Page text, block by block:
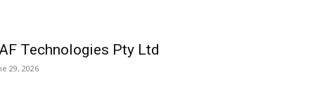
Technologies Pty Ltd
29, 2026